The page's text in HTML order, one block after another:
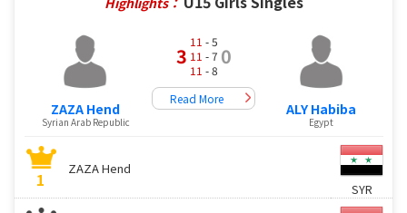
ZAZA Hend
Syrian Arab Republic
3
11 - 5
11 - 7
11 - 8
0
Read More
ALY Habiba
Egypt
1
ZAZA Hend
SYR